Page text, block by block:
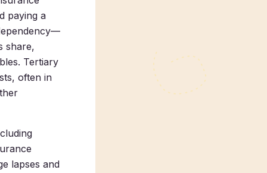
paying a
share,
Tertiary
often in
lapses and